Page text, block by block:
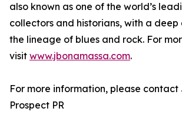
also known as one of the world’s
collectors and historians, with a
the lineage of blues and rock. For
visit www.jbonamassa.com.
For more information, please
Prospect PR